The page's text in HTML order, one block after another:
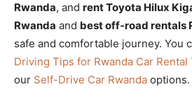
Rwanda, and rent Toyota Hilux
Rwanda and best off-road rentals
safe and comfortable journey. You
Driving Tips for Rwanda Car Rental
our Self-Drive Car Rwanda options.